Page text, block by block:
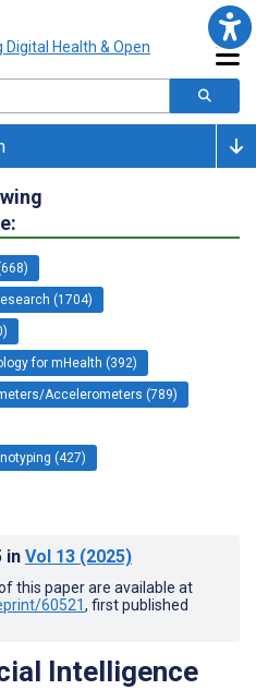
(1704)
for mHealth (392)
Accelerometers (789)
(427)
in Vol 13 (2025)
this paper are available at
60521, first published
Intelligence